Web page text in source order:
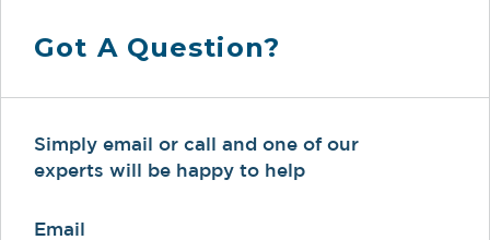
Got A Question?
Simply email or call and one of our
experts will be happy to help
Email